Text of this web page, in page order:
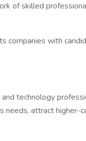
of skilled
companies with
technology
attract